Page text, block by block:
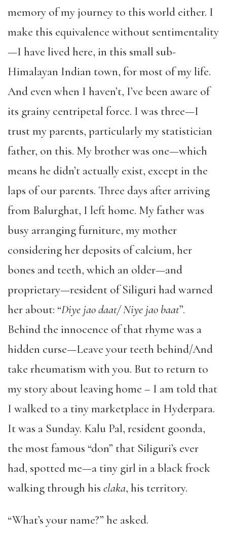
memory of my journey to this world either. I
make this equivalence without sentimentality
—I have lived here, in this small sub-
Himalayan Indian town, for most of my life.
And even when I haven’t, I’ve been aware of
its grainy centripetal force. I was three—I
trust my parents, particularly my statistician
father, on this. My brother was one—which
means he didn’t actually exist, except in the
laps of our parents. Three days after arriving
from Balurghat, I left home. My father was
busy arranging furniture, my mother
considering her deposits of calcium, her
bones and teeth, which an older—and
proprietary—resident of Siliguri had warned
her about: “Diye jao daat/ Niye jao baat”.
Behind the innocence of that rhyme was a
hidden curse—Leave your teeth behind/And
take rheumatism with you. But to return to
my story about leaving home – I am told that
I walked to a tiny marketplace in Hyderpara.
It was a Sunday. Kalu Pal, resident goonda,
the most famous “don” that Siliguri’s ever
had, spotted me—a tiny girl in a black frock
walking through his elaka, his territory.
“What’s your name?” he asked.